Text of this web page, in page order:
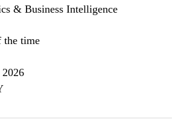
& Business Intelligence
the time
2026